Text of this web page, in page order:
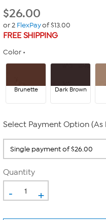
$26.00
or 2 FlexPayof $13.00
FREE SHIPPING
Color
Brunette Dark Brown
Select Payment Option (As
Quantity
- +